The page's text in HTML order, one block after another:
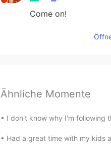
Come on!
Ähnliche Momente
I don't know why I'm following
Had a great time with my kids